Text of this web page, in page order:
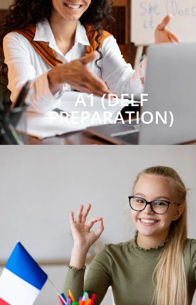
A1 (DELF
PREPARATION)